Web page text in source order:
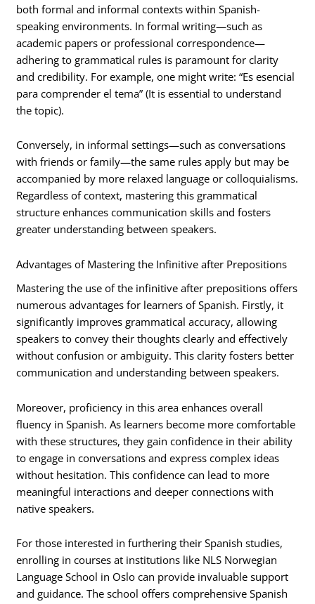
both formal and informal contexts within Spanish-
speaking environments. In formal writing—such as
academic papers or professional correspondence—
adhering to grammatical rules is paramount for clarity
and credibility. For example, one might write: “Es esencial
para comprender el tema” (It is essential to understand
the topic).
Conversely, in informal settings—such as conversations
with friends or family—the same rules apply but may be
accompanied by more relaxed language or colloquialisms.
Regardless of context, mastering this grammatical
structure enhances communication skills and fosters
greater understanding between speakers.
Advantages of Mastering the Infinitive after Prepositions
Mastering the use of the infinitive after prepositions offers
numerous advantages for learners of Spanish. Firstly, it
significantly improves grammatical accuracy, allowing
speakers to convey their thoughts clearly and effectively
without confusion or ambiguity. This clarity fosters better
communication and understanding between speakers.
Moreover, proficiency in this area enhances overall
fluency in Spanish. As learners become more comfortable
with these structures, they gain confidence in their ability
to engage in conversations and express complex ideas
without hesitation. This confidence can lead to more
meaningful interactions and deeper connections with
native speakers.
For those interested in furthering their Spanish studies,
enrolling in courses at institutions like NLS Norwegian
Language School in Oslo can provide invaluable support
and guidance. The school offers comprehensive Spanish